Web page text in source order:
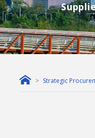
Strategic